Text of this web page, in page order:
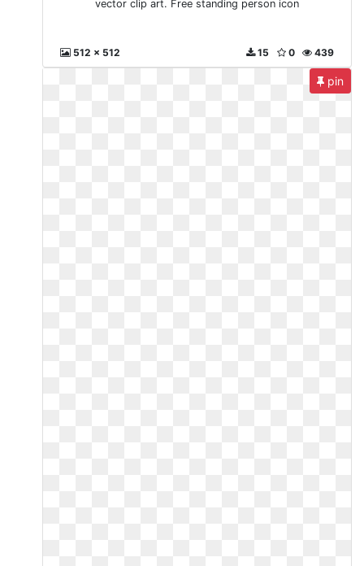
vector clip art. Free standing person icon
512 x 512 439
0
15
pin